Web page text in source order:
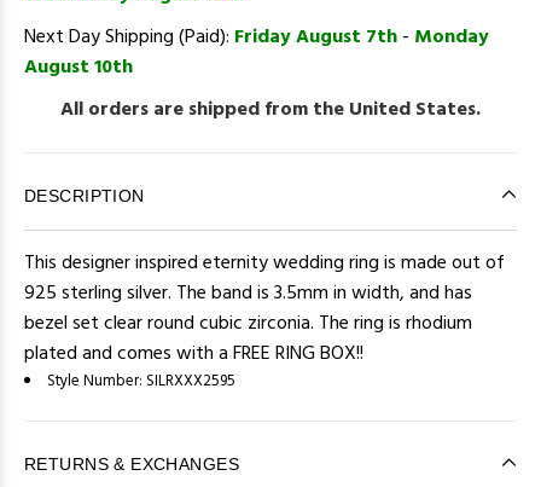
Next Day Shipping (Paid): Friday August 7th- Monday
August 10th
All orders are shipped from the United States.
DESCRIPTION
This designer inspired eternity wedding ring is made out of
925 sterling silver. The band is 3.5mm in width, and has
bezel set clear round cubic zirconia. The ring is rhodium
plated and comes with a FREE RING BOX!!
Style Number: SILRXXX2595
RETURNS & EXCHANGES